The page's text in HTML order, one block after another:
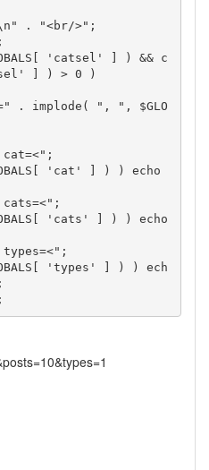
] ) > 0 )